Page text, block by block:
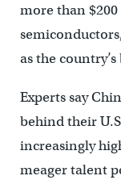
more than
as the
Experts say
behind their
increasingly
meager talent